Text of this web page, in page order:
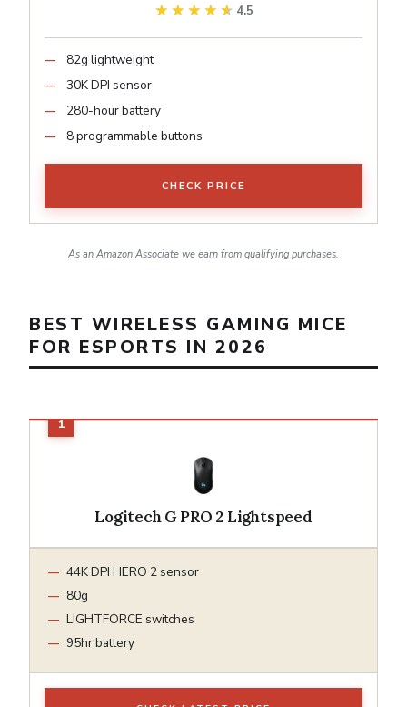
★★★★★
★★★★★ 4.5
82g lightweight
30K DPI sensor
280-hour battery
8 programmable buttons
CHECK PRICE
As an Amazon Associate we earn from qualifying purchases.
BEST WIRELESS GAMING MICE
FOR ESPORTS IN 2026
Logitech G PRO 2 Lightspeed
44K DPI HERO 2 sensor
80g
LIGHTFORCE switches
95hr battery